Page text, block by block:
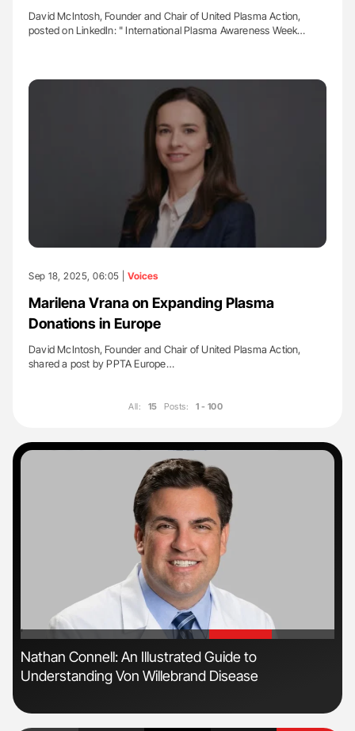
David McIntosh, Founder and Chair of United Plasma Action,
posted on LinkedIn: " International Plasma Awareness Week…
Sep 18, 2025, 06:05 | Voices
Marilena Vrana on Expanding Plasma
Donations in Europe
David McIntosh, Founder and Chair of United Plasma Action,
shared a post by PPTA Europe…
All: 15 Posts: 1 - 100
'
Nathan Connell: An Illustrated Guide to
Understanding Von Willebrand Disease